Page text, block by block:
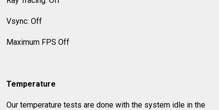
Vsync: Off
Maximum FPS Off
Temperature
Our temperature tests are done with the system idle in the